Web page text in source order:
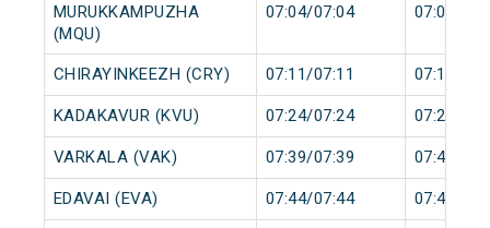
MURUKKAMPUZHA
(MQU)
07:04/07:04 07:05/
CHIRAYINKEEZH (CRY) 07:11/07:11 07:12/
KADAKAVUR (KVU) 07:24/07:24 07:25/
VARKALA (VAK) 07:39/07:39 07:40/
EDAVAI (EVA) 07:44/07:44 07:45/